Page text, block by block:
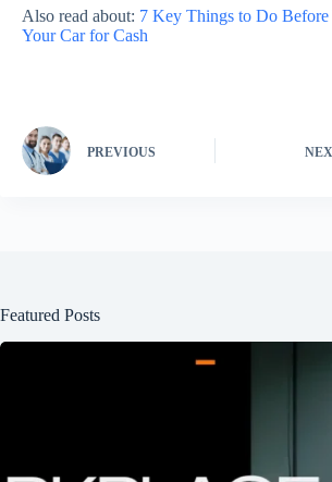
Also read about: 7 Key Things to Do Before
Your Car for Cash
PREVIOUS
Featured Posts